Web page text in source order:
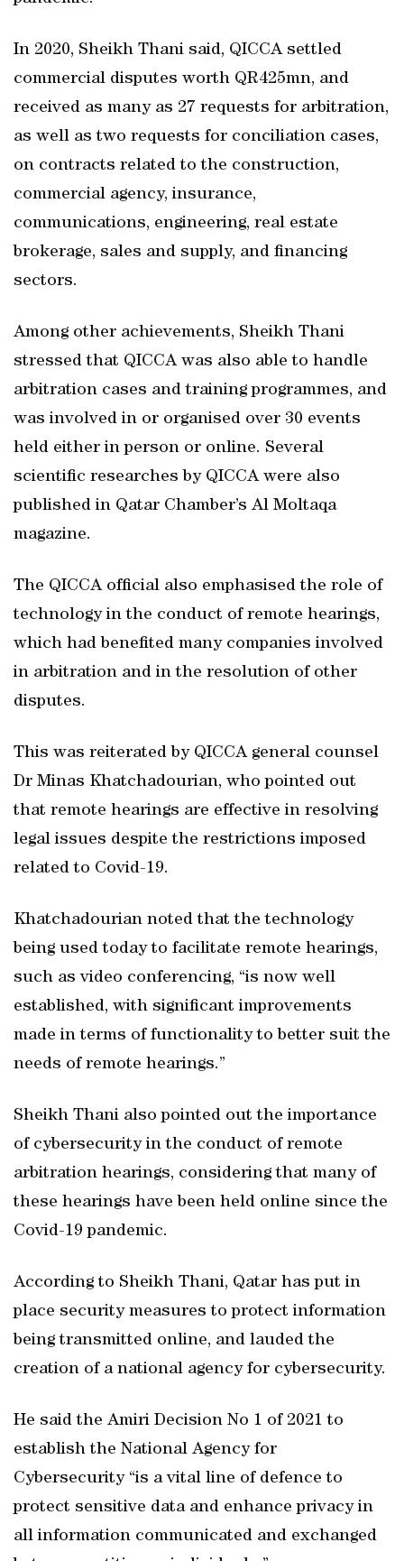
In 2020, Sheikh Thani said, QICCA settled
commercial disputes worth QR425mn, and
received as many as 27 requests for arbitration,
as well as two requests for conciliation cases,
on contracts related to the construction,
commercial agency, insurance,
communications, engineering, real estate
brokerage, sales and supply, and financing
sectors.
Among other achievements, Sheikh Thani
stressed that QICCA was also able to handle
arbitration cases and training programmes, and
was involved in or organised over 30 events
held either in person or online. Several
scientific researches by QICCA were also
published in Qatar Chamber’s Al Moltaqa
magazine.
The QICCA official also emphasised the role of
technology in the conduct of remote hearings,
which had benefited many companies involved
in arbitration and in the resolution of other
disputes.
This was reiterated by QICCA general counsel
Dr Minas Khatchadourian, who pointed out
that remote hearings are effective in resolving
legal issues despite the restrictions imposed
related to Covid-19.
Khatchadourian noted that the technology
being used today to facilitate remote hearings,
such as video conferencing, “is now well
established, with significant improvements
made in terms of functionality to better suit the
needs of remote hearings.”
Sheikh Thani also pointed out the importance
of cybersecurity in the conduct of remote
arbitration hearings, considering that many of
these hearings have been held online since the
Covid-19 pandemic.
According to Sheikh Thani, Qatar has put in
place security measures to protect information
being transmitted online, and lauded the
creation of a national agency for cybersecurity.
He said the Amiri Decision No 1 of 2021 to
establish the National Agency for
Cybersecurity “is a vital line of defence to
protect sensitive data and enhance privacy in
all information communicated and exchanged